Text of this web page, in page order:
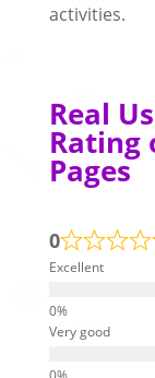
activities.
Real
Rating
Pages
0
Excellent
Very good